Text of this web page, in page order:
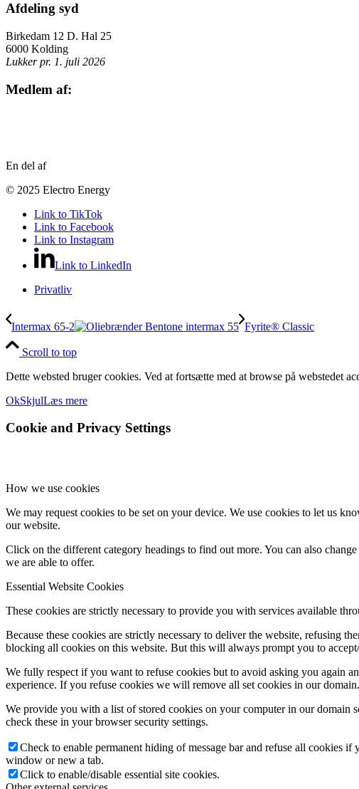
Afdeling syd
Birkedam 12 D. Hal 25
6000 Kolding
Lukker pr. 1. juli 2026
Medlem af:
En del af
© 2025 Electro Energy
Link to TikTok
Link to Facebook
Link to Instagram
Link to LinkedIn
Privatliv
Intermax 65-2 Fyrite® Classic
Scroll to top
Dette websted bruger cookies. Ved at fortsætte med at browse på webstedet
OkSkjulLæs mere
Cookie and Privacy Settings
How we use cookies
We may request cookies to be set on your device. We use cookies to let us
our website.
Click on the different category headings to find out more. You can also
we are able to offer.
Essential Website Cookies
These cookies are strictly necessary to provide you with services available
Because these cookies are strictly necessary to deliver the website, refusing
blocking all cookies on this website. But this will always prompt you to
We fully respect if you want to refuse cookies but to avoid asking you again
experience. If you refuse cookies we will remove all set cookies in our domain.
We provide you with a list of stored cookies on your computer in our domain
check these in your browser security settings.
Check to enable permanent hiding of message bar and refuse all cookies
window or new a tab.
Click to enable/disable essential site cookies.